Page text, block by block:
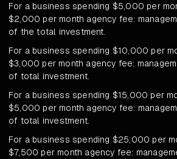
For a business spending $5,000 per
$2,000 per month agency fee:
of the total investment.
For a business spending $10,000 per
$3,000 per month agency fee:
of total investment.
For a business spending $15,000 per
$5,000 per month agency fee:
of total investment.
For a business spending $25,000 per
$7,500 per month agency fee: